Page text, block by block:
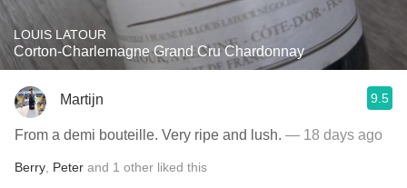
LOUIS LATOUR
Corton-Charlemagne Grand Cru Chardonnay
Martijn 9.5
From a demi bouteille. Very ripe and lush. — 18 days ago
Berry Peter and 1 other liked this